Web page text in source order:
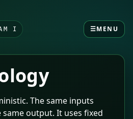
I ☰MENU
The same inputs
output. It uses fixed